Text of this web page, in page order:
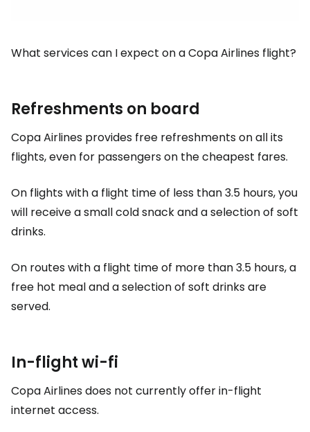
What services can I expect on a Copa Airlines flight?
Refreshments on board
Copa Airlines provides free refreshments on all its
flights, even for passengers on the cheapest fares.
On flights with a flight time of less than 3.5 hours, you
will receive a small cold snack and a selection of soft
drinks.
On routes with a flight time of more than 3.5 hours, a
free hot meal and a selection of soft drinks are
served.
In-flight wi-fi
Copa Airlines does not currently offer in-flight
internet access.